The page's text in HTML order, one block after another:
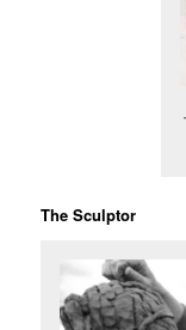
The Sculptor